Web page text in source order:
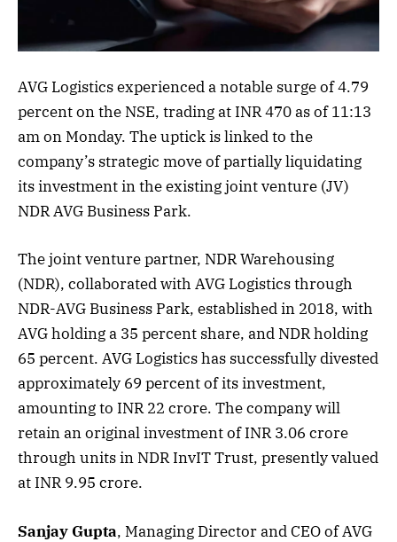
AVG Logistics experienced a notable surge of 4.79
percent on the NSE, trading at INR 470 as of 11:13
am on Monday. The uptick is linked to the
company’s strategic move of partially liquidating
its investment in the existing joint venture (JV)
NDR AVG Business Park.
The joint venture partner, NDR Warehousing
(NDR), collaborated with AVG Logistics through
NDR-AVG Business Park, established in 2018, with
AVG holding a 35 percent share, and NDR holding
65 percent. AVG Logistics has successfully divested
approximately 69 percent of its investment,
amounting to INR 22 crore. The company will
retain an original investment of INR 3.06 crore
through units in NDR InvIT Trust, presently valued
at INR 9.95 crore.
Sanjay Gupta, Managing Director and CEO of AVG